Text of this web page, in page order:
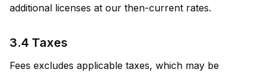
additional licenses at our then-current rates.
3.4 Taxes
Fees excludes applicable taxes, which may be